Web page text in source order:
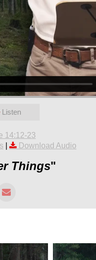
Listen
14:12-23
Download Audio
Things"